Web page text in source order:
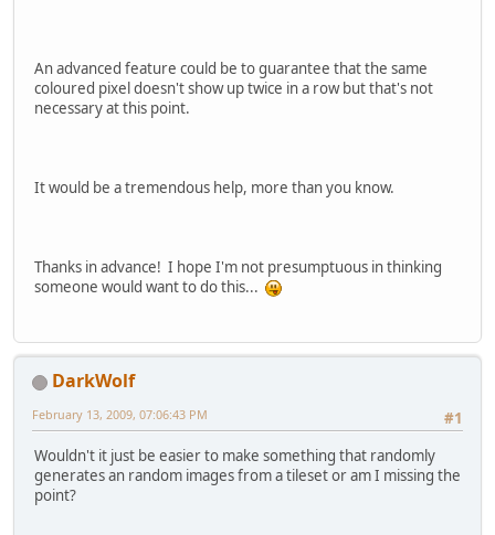
An advanced feature could be to guarantee that the same
coloured pixel doesn't show up twice in a row but that's not
necessary at this point.
It would be a tremendous help, more than you know.
Thanks in advance! I hope I'm not presumptuous in thinking
someone would want to do this...
DarkWolf
#1
February 13, 2009, 07:06:43 PM
Wouldn't it just be easier to make something that randomly
generates an random images from a tileset or am I missing the
point?